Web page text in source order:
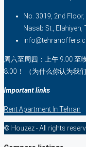
No. 3019, 2nd
Nasab St., Elahiyeh,
周六至周四：上午 9:00 至
8:00！ （为什么你认为我
Important links
Rent Apartment In Tehran
© Houzez - All rights